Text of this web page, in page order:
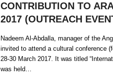
CONTRIBUTION TO
2017 (OUTREACH
Nadeem Al-Abdalla, manager of the
invited to attend a cultural conference
28-30 March 2017. It was titled
was held…